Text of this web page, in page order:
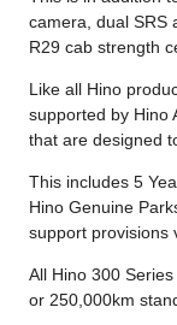
camera, dual SRS
R29 cab strength
Like all Hino
supported by Hino
that are designed
This includes 5
Hino Genuine
support provisions
All Hino 300
or 250,000km